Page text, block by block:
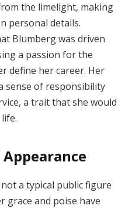
the limelight, making
personal details.
Blumberg was driven
a passion for the
define her career. Her
sense of responsibility
a trait that she would
a typical public figure
grace and poise have